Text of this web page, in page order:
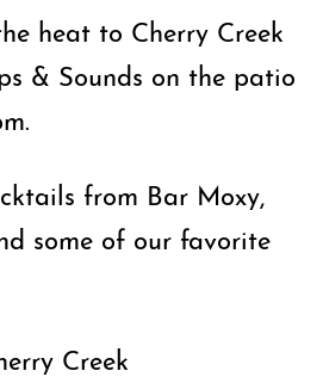
heat to Cherry Creek
& Sounds on the patio
from Bar Moxy,
some of our favorite
Creek